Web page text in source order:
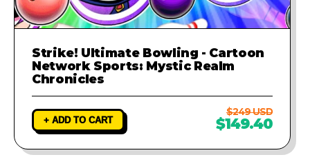
Strike! Ultimate Bowling - Cartoon
Network Sports: Mystic Realm
Chronicles
+ ADD TO CART
$249 USD
$149.40